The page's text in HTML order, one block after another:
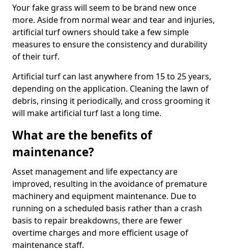
Your fake grass will seem to be brand new once
more. Aside from normal wear and tear and injuries,
artificial turf owners should take a few simple
measures to ensure the consistency and durability
of their turf.
Artificial turf can last anywhere from 15 to 25 years,
depending on the application. Cleaning the lawn of
debris, rinsing it periodically, and cross grooming it
will make artificial turf last a long time.
What are the benefits of
maintenance?
Asset management and life expectancy are
improved, resulting in the avoidance of premature
machinery and equipment maintenance. Due to
running on a scheduled basis rather than a crash
basis to repair breakdowns, there are fewer
overtime charges and more efficient usage of
maintenance staff.